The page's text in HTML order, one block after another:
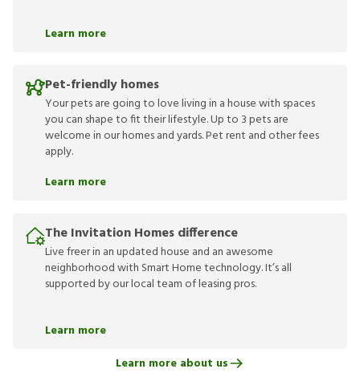
Learn more
Pet-friendly homes
Your pets are going to love living in a house with spaces
you can shape to fit their lifestyle. Up to 3 pets are
welcome in our homes and yards. Pet rent and other fees
apply.
Learn more
The Invitation Homes difference
Live freer in an updated house and an awesome
neighborhood with Smart Home technology. It’s all
supported by our local team of leasing pros.
Learn more
Learn more about us